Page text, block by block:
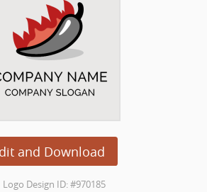
and Download
Logo Design ID: #970185